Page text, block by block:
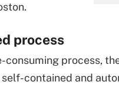
process
process,
contained and